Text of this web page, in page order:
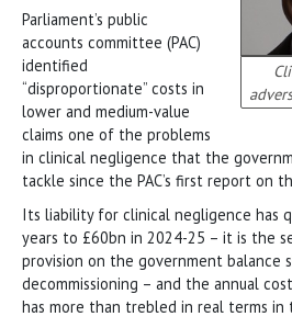
Parliament’s public
accounts committee (PAC)
identified
“disproportionate” costs in
lower and medium-value
claims one of the problems
in clinical negligence that the
tackle since the PAC’s first report on
Its liability for clinical negligence has
years to £60bn in 2024-25 – it is the
provision on the government balance
decommissioning – and the annual
has more than trebled in real terms